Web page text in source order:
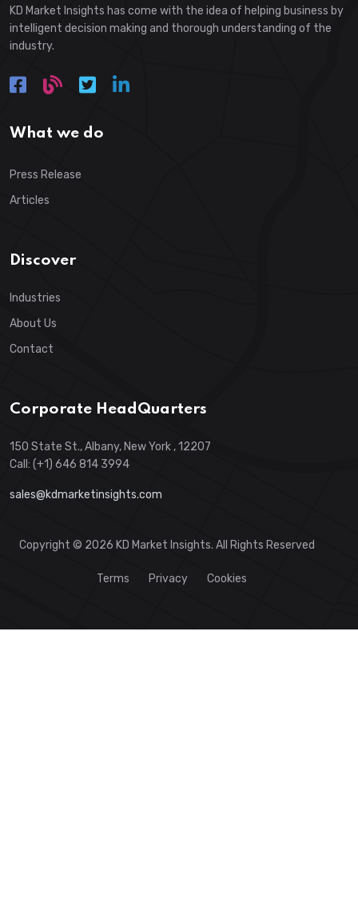
KD Market Insights has come with the idea of helping business by
intelligent decision making and thorough understanding of the
industry.
What we do
Press Release
Articles
Discover
Industries
About Us
Contact
Corporate HeadQuarters
150 State St., Albany, New York , 12207
Call: (+1) 646 814 3994
sales@kdmarketinsights.com
Copyright © 2026 KD Market Insights. All Rights Reserved
Terms Privacy Cookies